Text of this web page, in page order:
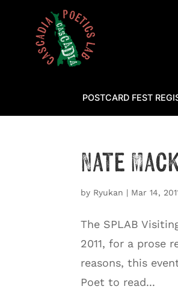
POSTCARD FEST
Nate
by Ryukan | Mar 14,
The SPLAB
2011, for a prose
reasons, this
Poet to read...